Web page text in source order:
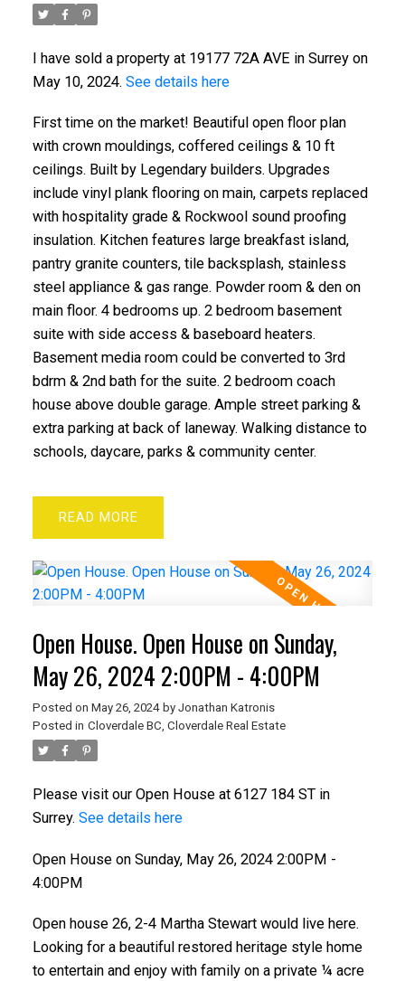
I have sold a property at 19177 72A AVE in Surrey on
May 10, 2024. See details here
First time on the market! Beautiful open floor plan
with crown mouldings, coffered ceilings & 10 ft
ceilings. Built by Legendary builders. Upgrades
include vinyl plank flooring on main, carpets replaced
with hospitality grade & Rockwool sound proofing
insulation. Kitchen features large breakfast island,
pantry granite counters, tile backsplash, stainless
steel appliance & gas range. Powder room & den on
main floor. 4 bedrooms up. 2 bedroom basement
suite with side access & baseboard heaters.
Basement media room could be converted to 3rd
bdrm & 2nd bath for the suite. 2 bedroom coach
house above double garage. Ample street parking &
extra parking at back of laneway. Walking distance to
schools, daycare, parks & community center.
READ
Open House. Open House on Sunday,
May 26, 2024 2:00PM - 4:00PM
Posted on May 26, 2024 by Jonathan Katronis
Posted in Cloverdale BC, Cloverdale Real Estate
Please visit our Open House at 6127 184 ST in
Surrey. See details here
Open House on Sunday, May 26, 2024 2:00PM -
4:00PM
Open house 26, 2-4 Martha Stewart would live here.
Looking for a beautiful restored heritage style home
to entertain and enjoy with family on a private ¼ acre